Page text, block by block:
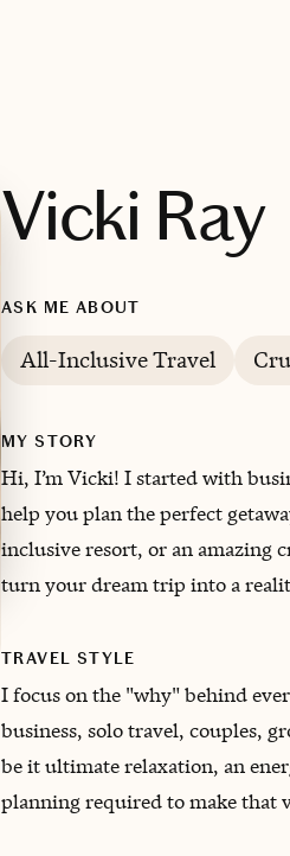
Vicki Ray
ASK ME ABOUT
All-Inclusive Travel
MY STORY
Hi, I’m Vicki! I started with
help you plan the perfect
inclusive resort, or an amazing
turn your dream trip into a
TRAVEL STYLE
I focus on the "why" behind
business, solo travel, couples,
be it ultimate relaxation, an
planning required to make that